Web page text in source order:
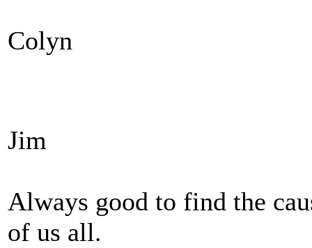
Colyn
Jim
Always good to find the
of us all.